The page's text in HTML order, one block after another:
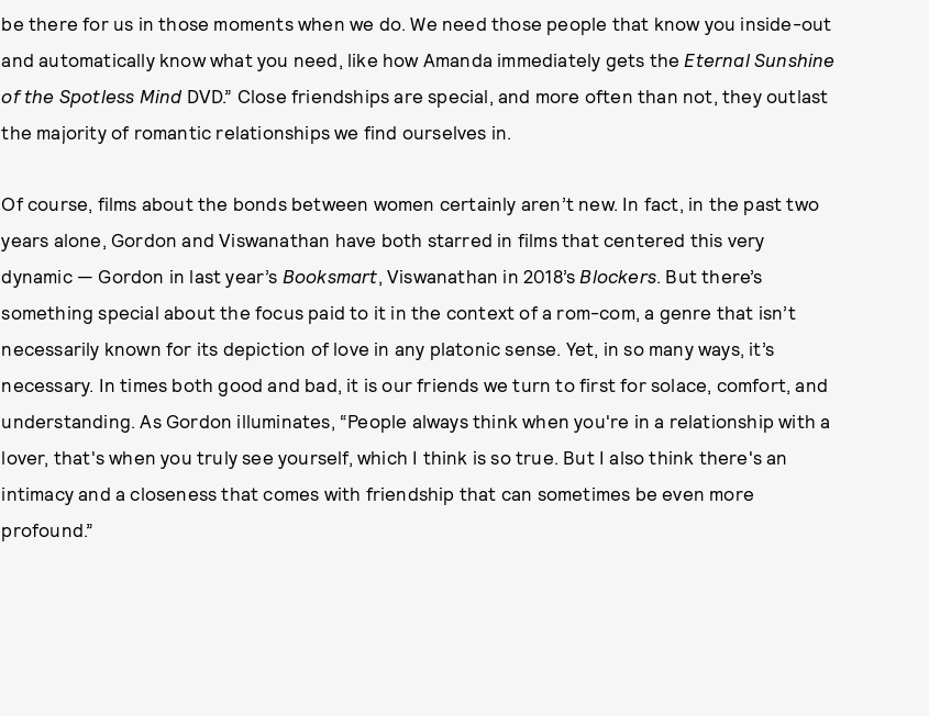
be there for us in those moments when we do. We need those people that know you inside-out
and automatically know what you need, like how Amanda immediately gets the Eternal Sunshine
of the Spotless Mind DVD.” Close friendships are special, and more often than not, they outlast
the majority of romantic relationships we find ourselves in.
Of course, films about the bonds between women certainly aren’t new. In fact, in the past two
years alone, Gordon and Viswanathan have both starred in films that centered this very
dynamic — Gordon in last year’s Booksmart, Viswanathan in 2018’s Blockers. But there’s
something special about the focus paid to it in the context of a rom-com, a genre that isn’t
necessarily known for its depiction of love in any platonic sense. Yet, in so many ways, it’s
necessary. In times both good and bad, it is our friends we turn to first for solace, comfort, and
understanding. As Gordon illuminates, “People always think when you're in a relationship with a
lover, that's when you truly see yourself, which I think is so true. But I also think there's an
intimacy and a closeness that comes with friendship that can sometimes be even more
profound.”